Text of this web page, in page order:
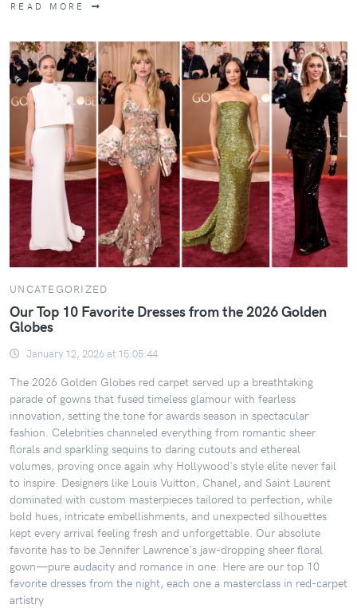
READ MORE
UNCATEGORIZED
Our Top 10 Favorite Dresses from the 2026 Golden
Globes
January 12, 2026 at 15:05:44
The 2026 Golden Globes red carpet served up a breathtaking
parade of gowns that fused timeless glamour with fearless
innovation, setting the tone for awards season in spectacular
fashion. Celebrities channeled everything from romantic sheer
florals and sparkling sequins to daring cutouts and ethereal
volumes, proving once again why Hollywood's style elite never fail
to inspire. Designers like Louis Vuitton, Chanel, and Saint Laurent
dominated with custom masterpieces tailored to perfection, while
bold hues, intricate embellishments, and unexpected silhouettes
kept every arrival feeling fresh and unforgettable. Our absolute
favorite has to be Jennifer Lawrence's jaw-dropping sheer floral
gown—pure audacity and romance in one. Here are our top 10
favorite dresses from the night, each one a masterclass in red-carpet
artistry